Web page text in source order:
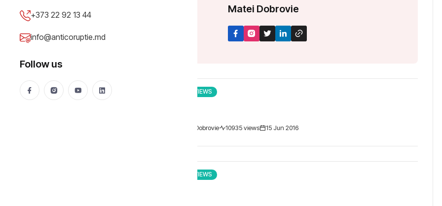
+373 22 92 13 44
info@anticoruptie.md
Follow us
Matei Dobrovie
INTERVIEWS
Matei Dobrovie 10935 views 15 Jun 2016
INTERVIEWS